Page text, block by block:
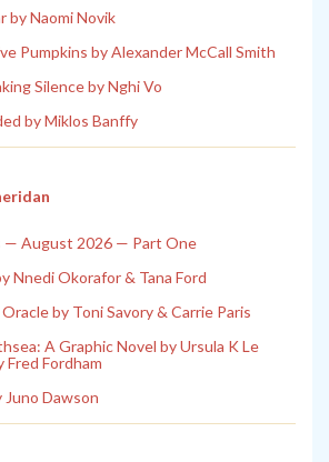
by Naomi Novik
Pumpkins by Alexander McCall Smith
Silence by Nghi Vo
by Miklos Banffy
— August 2026 — Part One
Nnedi Okorafor & Tana Ford
by Toni Savory & Carrie Paris
A Graphic Novel by Ursula K Le
Fred Fordham
Juno Dawson